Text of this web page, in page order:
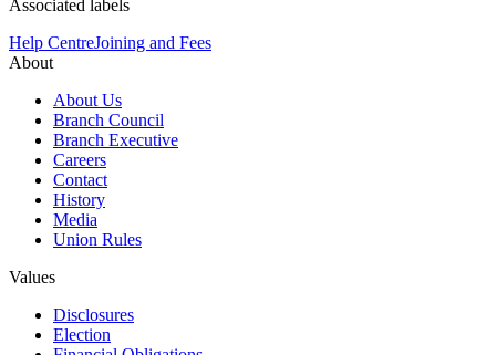
Associated labels
Help CentreJoining and Fees
About
About Us
Branch Council
Branch Executive
Careers
Contact
History
Media
Union Rules
Values
Disclosures
Election